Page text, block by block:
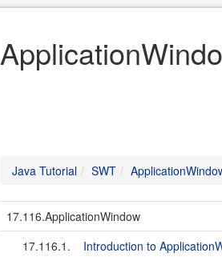
Java Tutorial SWT
17.116.ApplicationWindow
17.116.1.
Introduction to